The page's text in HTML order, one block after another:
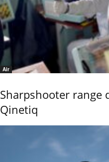
Air
Sharpshooter range
Qinetiq